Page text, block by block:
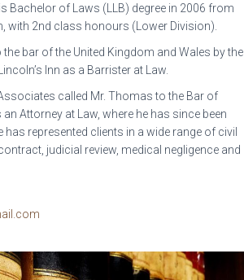
Bachelor of Laws (LLB) degree in 2006 from
with 2nd class honours (Lower Division).
the bar of the United Kingdom and Wales by the
Inn as a Barrister at Law.
called Mr. Thomas to the Bar of
Attorney at Law, where he has since been
has represented clients in a wide range of civil
judicial review, medical negligence and